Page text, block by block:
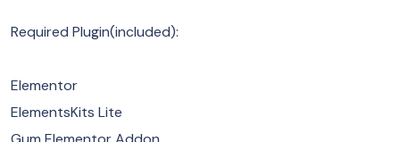
Required Plugin(included):
Elementor
ElementsKits Lite